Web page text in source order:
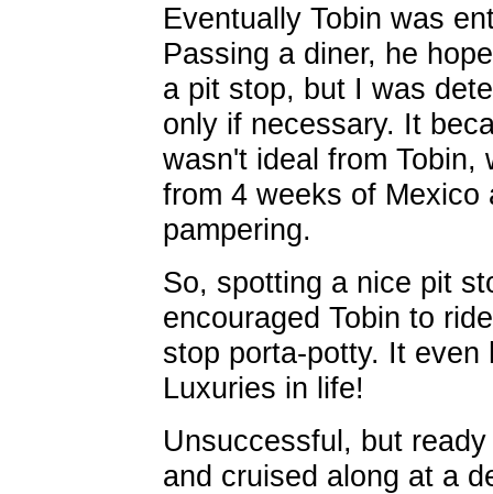
Eventually Tobin was
Passing a diner, he
a pit stop, but I was
only if necessary. It
wasn't ideal from Tobin,
from 4 weeks of Mexico
pampering.
So, spotting a nice pit
encouraged Tobin to
stop porta-potty. It
Luxuries in life!
Unsuccessful, but
and cruised along at a